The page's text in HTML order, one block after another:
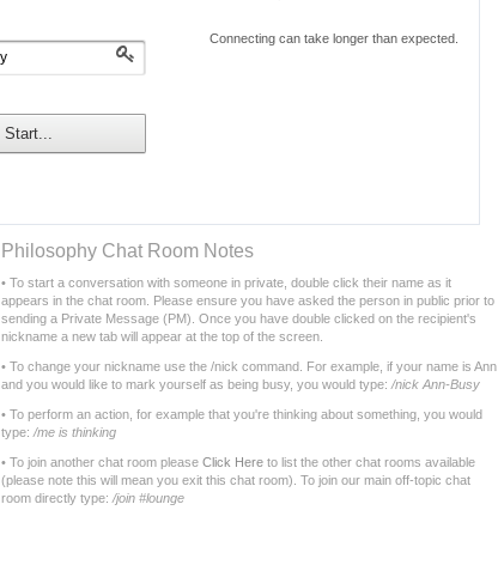
Philosophy Chat Room Notes
• To start a conversation with someone in private, double click their name as it
appears in the chat room. Please ensure you have asked the person in public prior to
sending a Private Message (PM). Once you have double clicked on the recipient's
nickname a new tab will appear at the top of the screen.
• To change your nickname use the /nick command. For example, if your name is Ann
and you would like to mark yourself as being busy, you would type: /nick Ann-Busy
• To perform an action, for example that you're thinking about something, you would
type: /me is thinking
• To join another chat room please Click Here to list the other chat rooms available
(please note this will mean you exit this chat room). To join our main off-topic chat
room directly type: /join #lounge